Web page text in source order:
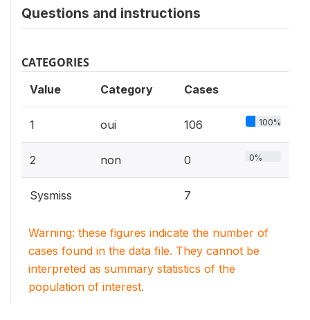
Questions and instructions
CATEGORIES
Value Category Cases
1 oui 106 100%
2 non 0 0%
Sysmiss 7
Warning: these figures indicate the number of
cases found in the data file. They cannot be
interpreted as summary statistics of the
population of interest.